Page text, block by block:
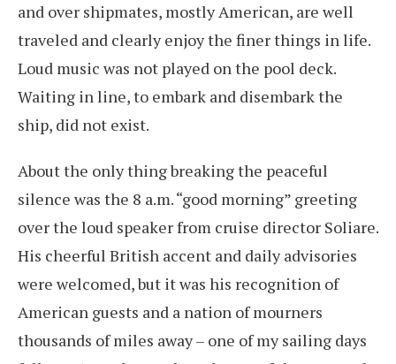
and over shipmates, mostly American, are well
traveled and clearly enjoy the finer things in life.
Loud music was not played on the pool deck.
Waiting in line, to embark and disembark the
ship, did not exist.
About the only thing breaking the peaceful
silence was the 8 a.m. “good morning” greeting
over the loud speaker from cruise director Soliare.
His cheerful British accent and daily advisories
were welcomed, but it was his recognition of
American guests and a nation of mourners
thousands of miles away – one of my sailing days